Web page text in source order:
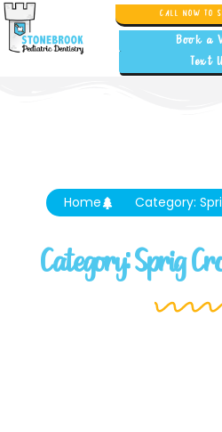
CALL NOW TO
Book a
Text
Home Category:
Category: Sprig